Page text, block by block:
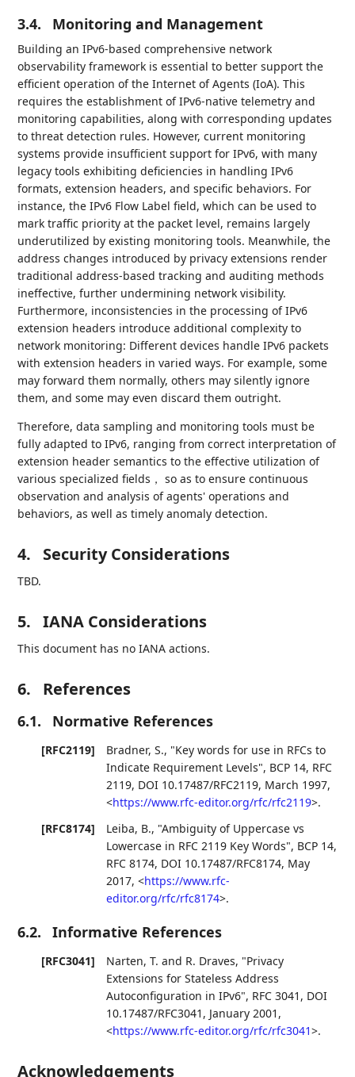
3.4. Monitoring and Management
Building an IPv6-based comprehensive network
observability framework is essential to better support the
efficient operation of the Internet of Agents (IoA). This
requires the establishment of IPv6-native telemetry and
monitoring capabilities, along with corresponding updates
to threat detection rules. However, current monitoring
systems provide insufficient support for IPv6, with many
legacy tools exhibiting deficiencies in handling IPv6
formats, extension headers, and specific behaviors. For
instance, the IPv6 Flow Label field, which can be used to
mark traffic priority at the packet level, remains largely
underutilized by existing monitoring tools. Meanwhile, the
address changes introduced by privacy extensions render
traditional address-based tracking and auditing methods
ineffective, further undermining network visibility.
Furthermore, inconsistencies in the processing of IPv6
extension headers introduce additional complexity to
network monitoring: Different devices handle IPv6 packets
with extension headers in varied ways. For example, some
may forward them normally, others may silently ignore
them, and some may even discard them outright.
Therefore, data sampling and monitoring tools must be
fully adapted to IPv6, ranging from correct interpretation of
extension header semantics to the effective utilization of
various specialized fields， so as to ensure continuous
observation and analysis of agents' operations and
behaviors, as well as timely anomaly detection.
4. Security Considerations
TBD.
5. IANA Considerations
This document has no IANA actions.
6. References
6.1. Normative References
[RFC2119] Bradner, S., "Key words for use in RFCs to
Indicate Requirement Levels", BCP 14, RFC
2119, DOI 10.17487/RFC2119, March 1997,
<https://www.rfc-editor.org/rfc/rfc2119>.
[RFC8174]
Leiba, B., "Ambiguity of Uppercase vs
Lowercase in RFC 2119 Key Words", BCP 14,
RFC 8174, DOI 10.17487/RFC8174, May
2017,<https://www.rfc-
editor.org/rfc/rfc8174>.
6.2. Informative References
[RFC3041] Narten, T. and R. Draves, "Privacy
Extensions for Stateless Address
Autoconfiguration in IPv6", RFC 3041 , DOI
10.17487/RFC3041 , January 2001 ,
<https://www.rfc-editor.org/rfc/rfc3041>.
Acknowledgements